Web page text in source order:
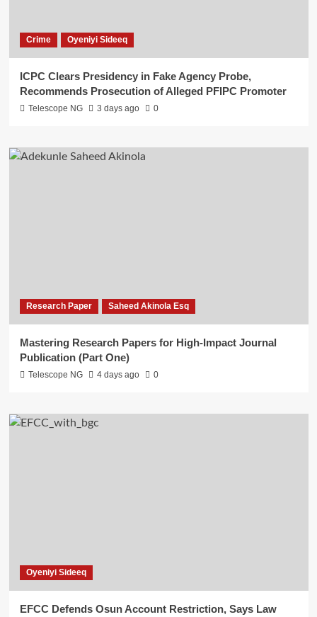
Crime Oyeniyi Sideeq
ICPC Clears Presidency in Fake Agency Probe,
Recommends Prosecution of Alleged PFIPC Promoter
Telescope NG 3 days ago 0
Research Paper Saheed Akinola Esq
Mastering Research Papers for High-Impact Journal
Publication (Part One)
Telescope NG 4 days ago 0
Oyeniyi Sideeq
EFCC Defends Osun Account Restriction, Says Law